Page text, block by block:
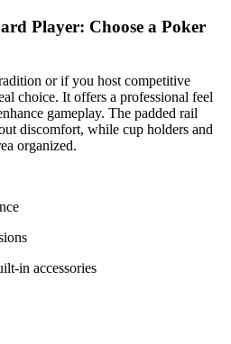
Player: Choose a Poker
or if you host competitive
choice. It offers a professional feel
gameplay. The padded rail
discomfort, while cup holders and
organized.
in accessories